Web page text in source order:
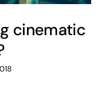
cinematic